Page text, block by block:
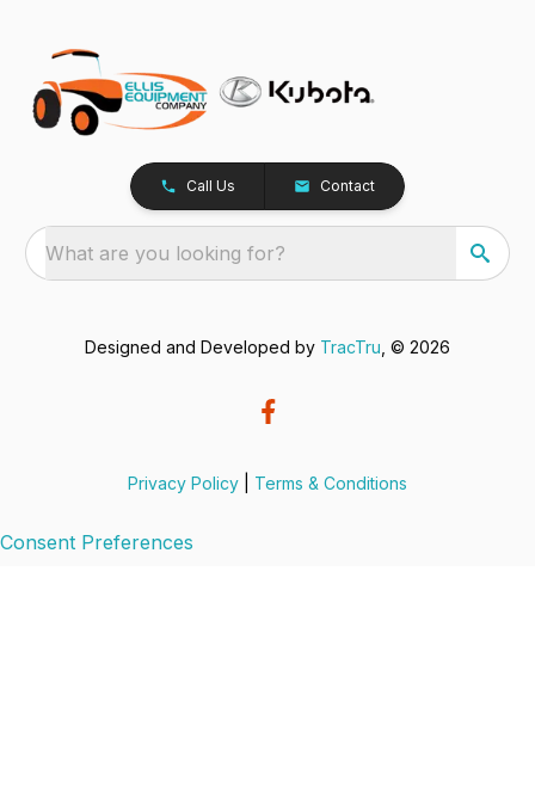
Call Us Contact
What are you looking for?
Designed and Developed by TracTru , © 2026
Privacy Policy Terms & Conditions
Consent Preferences